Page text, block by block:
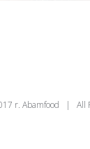
r. Abamfood | All